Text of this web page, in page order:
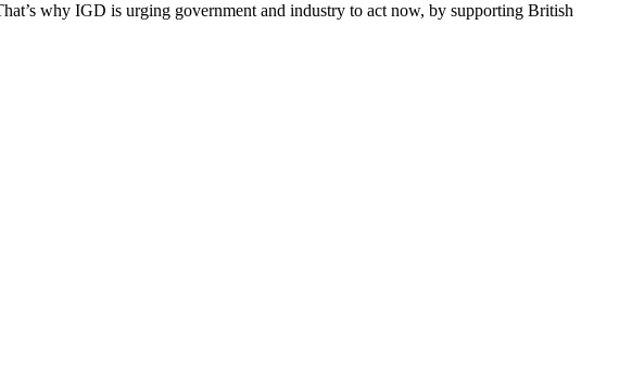
why IGD is urging government and industry to act now, by supporting British